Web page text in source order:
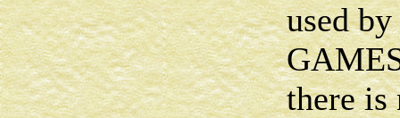
used
there is